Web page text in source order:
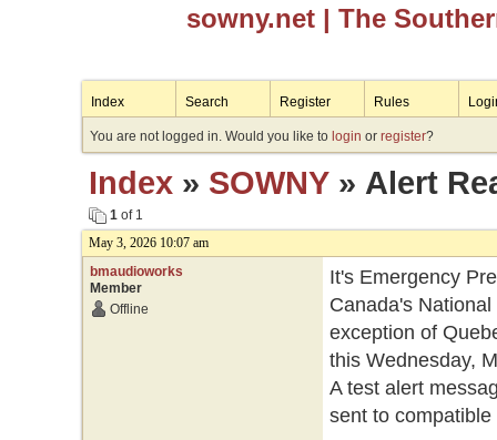
sowny.net | The
Index Search Register Rules
You are not logged in. Would you like to login or register?
Index» SOWNY» Alert
1of 1
May 3, 2026 10:07 am
bmaudioworks
Member
Offline
It's Emergency
Canada's
exception of
this Wednesday,
A test alert
sent to